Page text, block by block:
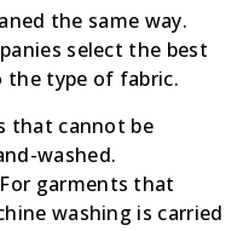
the same way.
select the best
the type of fabric.
that cannot be
washed.
For garments that
washing is carried